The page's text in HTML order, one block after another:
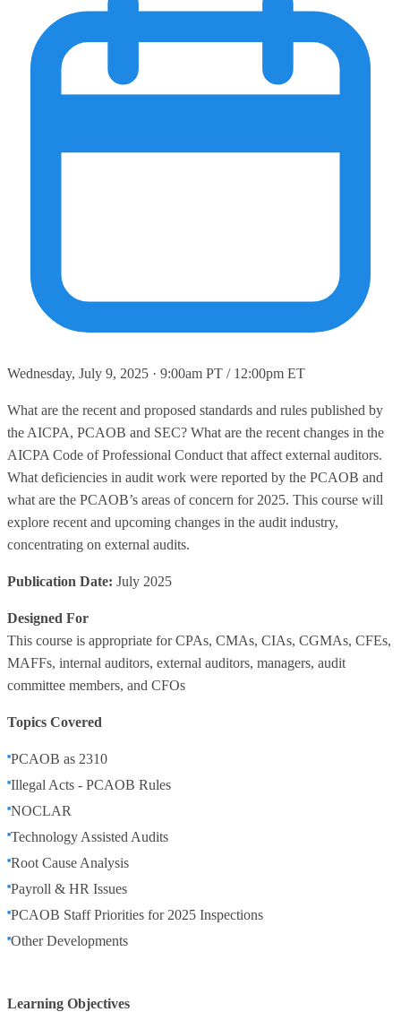
Wednesday, July 9, 2025 · 9:00am PT / 12:00pm ET
What are the recent and proposed standards and rules published by
the AICPA, PCAOB and SEC? What are the recent changes in the
AICPA Code of Professional Conduct that affect external auditors.
What deficiencies in audit work were reported by the PCAOB and
what are the PCAOB’s areas of concern for 2025. This course will
explore recent and upcoming changes in the audit industry,
concentrating on external audits.
Publication Date: July 2025
Designed For
This course is appropriate for CPAs, CMAs, CIAs, CGMAs, CFEs,
MAFFs, internal auditors, external auditors, managers, audit
committee members, and CFOs
Topics Covered
PCAOB as 2310
Illegal Acts - PCAOB Rules
NOCLAR
Technology Assisted Audits
Root Cause Analysis
Payroll & HR Issues
PCAOB Staff Priorities for 2025 Inspections
Other Developments
Learning Objectives